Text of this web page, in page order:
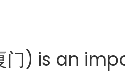
门) is an